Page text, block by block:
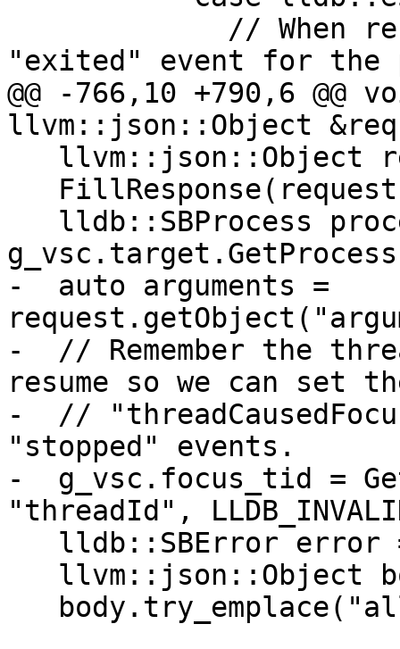
"exited" event for the
@@ -766,10 +790,6
llvm::json::Object
-  auto arguments =
-  // Remember the
resume so we can set
-  //
"stopped" events.
-  g_vsc.focus_tid =
"threadId",